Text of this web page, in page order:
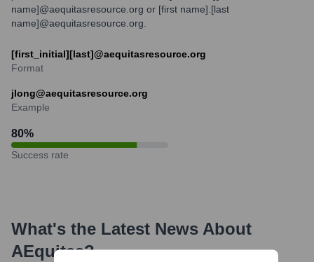
name]@aequitasresource.org or [first name].[last
name]@aequitasresource.org.
[first_initial][last]@aequitasresource.org
Format
jlong@aequitasresource.org
Example
80%
Success rate
What's the Latest News About
AEquitas?